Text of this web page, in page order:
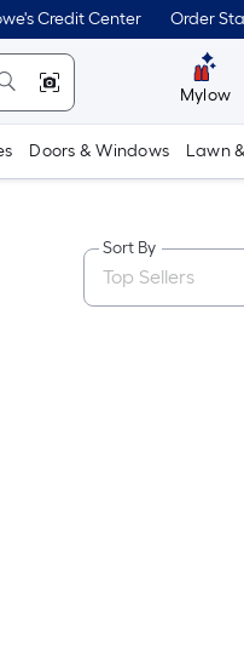
Credit Center Order
Mylow
Doors & Windows Lawn
Sort By